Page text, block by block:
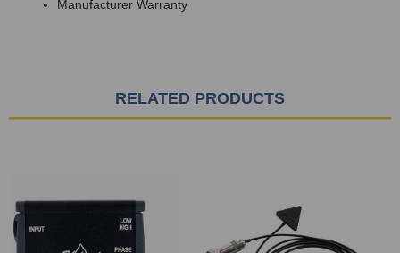
Manufacturer Warranty
RELATED PRODUCTS